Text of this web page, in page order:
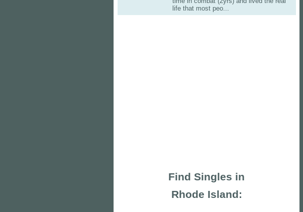
life that most peo...
Find Singles in
Rhode Island: